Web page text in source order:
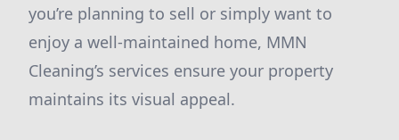
you’re planning to sell or simply want to
enjoy a well-maintained home, MMN
Cleaning’s services ensure your property
maintains its visual appeal.